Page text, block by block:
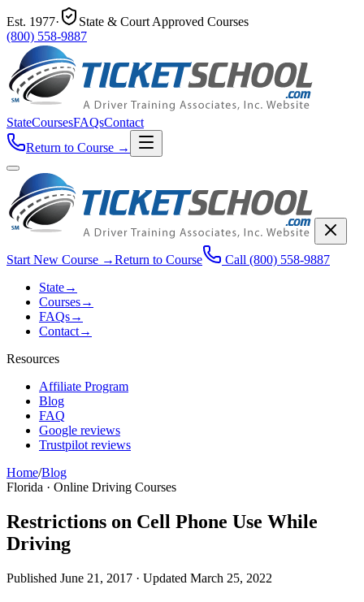
Est. 1977·
State & Court Approved Courses
(800) 558-9887
StateCoursesFAQsContact
Return to Course →
Start New Course →Return to Course Call (800) 558-9887
State→
Courses→
FAQs→
Contact→
Resources
Affiliate Program
Blog
FAQ
Google reviews
Trustpilot reviews
Home/Blog
Florida · Online Driving Courses
Restrictions on Cell Phone Use While
Driving
Published June 21, 2017 · Updated March 25, 2022